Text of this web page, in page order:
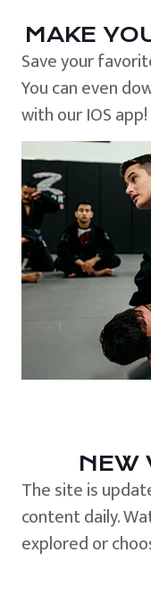
MAKE
Save your
You can even
with our IOS app!
NEW
The site is
content daily.
explored or